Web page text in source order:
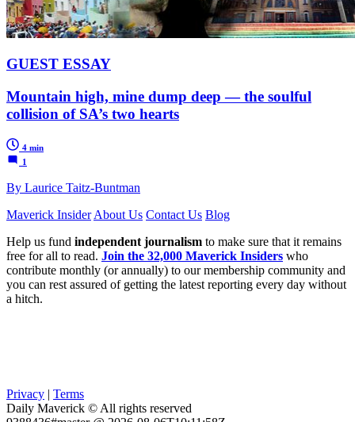
GUEST ESSAY
Mountain high, mine dump deep — the soulful
collision of SA’s two hearts
4 min
1
By Laurice Taitz-Buntman
Maverick Insider About Us Contact Us Blog
Help us fund independent journalism to make sure that it remains
free for all to read. Join the 32,000 Maverick Insiders who
contribute monthly (or annually) to our membership community and
you can rest assured of getting the latest reporting every day without
a hitch.
Privacy | Terms
Daily Maverick © All rights reserved